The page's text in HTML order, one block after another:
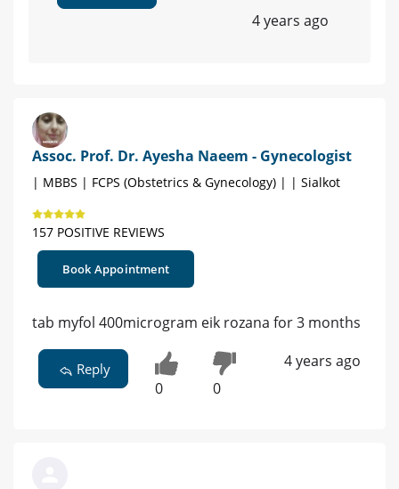
4 years ago
Assoc. Prof. Dr. Ayesha Naeem - Gynecologist
| MBBS | FCPS (Obstetrics & Gynecology) | | Sialkot
157 POSITIVE REVIEWS
Book Appointment
tab myfol 400microgram eik rozana for 3 months
Reply
0 0
4 years ago